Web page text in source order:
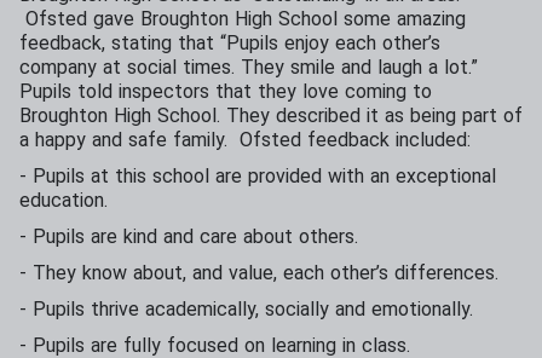
Ofsted gave Broughton High School some amazing
feedback, stating that “Pupils enjoy each other’s
company at social times. They smile and laugh a lot.”
Pupils told inspectors that they love coming to
Broughton High School. They described it as being part of
a happy and safe family. Ofsted feedback included:
- Pupils at this school are provided with an exceptional
education.
- Pupils are kind and care about others.
- They know about, and value, each other’s differences.
- Pupils thrive academically, socially and emotionally.
- Pupils are fully focused on learning in class.